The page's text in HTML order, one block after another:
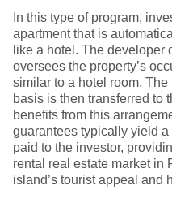
In this type of program,
apartment that is
like a hotel. The developer
oversees the property’s
similar to a hotel room.
basis is then transferred to
benefits from this
guarantees typically yield
paid to the investor,
rental real estate market in
island’s tourist appeal and